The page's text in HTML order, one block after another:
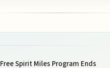
Free Spirit Miles Program Ends